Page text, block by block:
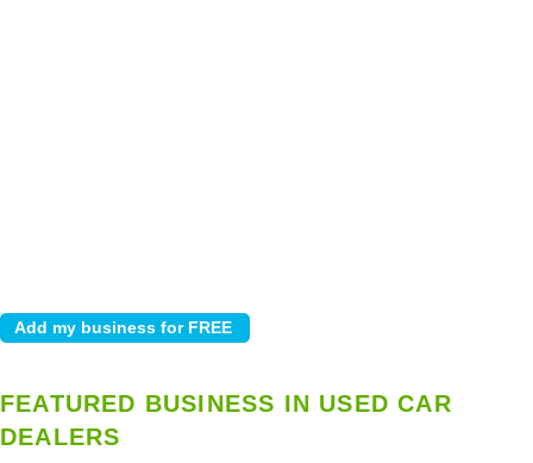
FEATURED BUSINESS IN USED CAR
DEALERS